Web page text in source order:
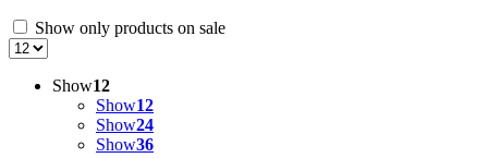
Show only products on sale
Show12
Show12
Show24
Show36